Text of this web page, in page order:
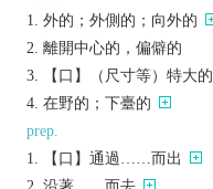
外的；外側的；向外的
離開中心的，偏僻的
【口】（尺寸等）特大的
在野的；下臺的
prep.
【口】通過……而出